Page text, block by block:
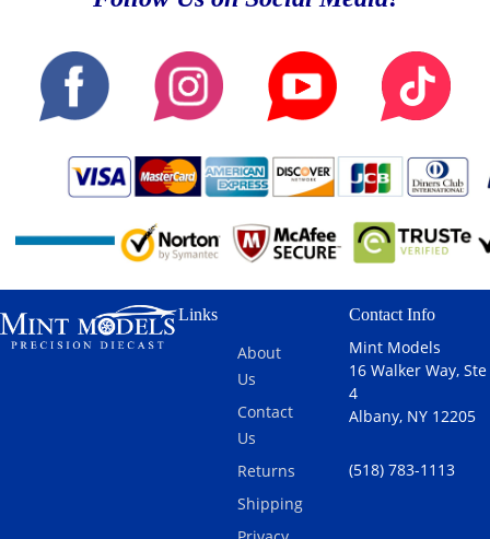
Links
About
Us
Contact
Us
Returns
Shipping
Contact Info
Mint Models
16 Walker Way, Ste
4
Albany, NY 12205
(518) 783-1113